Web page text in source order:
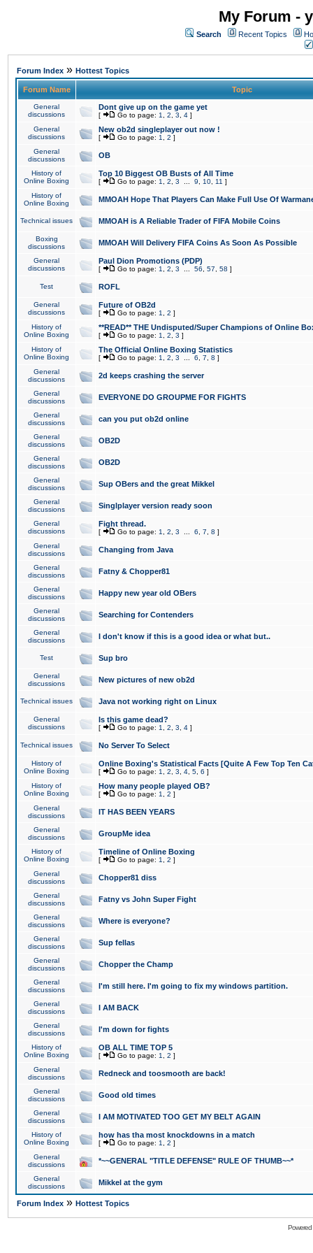
My Forum -
Search Recent Topics
Forum Index » Hottest Topics
Forum Name Topic
General
discussions
Dont give up on the game yet
[ Go to page: 1 2 3 4 ]
General
discussions
New ob2d singleplayer out now !
[ Go to page: 1 2 ]
General
discussions
OB
History of
Online Boxing
Top 10 Biggest OB Busts of All Time
[ Go to page: 1 2 3 9 10 11 ]
History of
Online Boxing
MMOAH Hope That Players Can Make Full Use Of
Technical issues MMOAH is A Reliable Trader of FIFA Mobile Coins
Boxing
discussions
MMOAH Will Delivery FIFA Coins As Soon As Possible
General
discussions
Paul Dion Promotions (PDP)
[ Go to page: 1 2 3 56 57 58 ]
Test ROFL
General
discussions
Future of OB2d
[ Go to page: 1 2 ]
History of
Online Boxing
**READ** THE Undisputed/Super Champions of Online
[ Go to page: 1 2 3 ]
History of
Online Boxing
The Official Online Boxing Statistics
[ Go to page: 1 2 3 6 7 8 ]
General
discussions
2d keeps crashing the server
General
discussions
EVERYONE DO GROUPME FOR FIGHTS
General
discussions
can you put ob2d online
General
discussions
OB2D
General
discussions
OB2D
General
discussions
Sup OBers and the great Mikkel
General
discussions
Singlplayer version ready soon
General
discussions
Fight thread.
[ Go to page: 1 2 3 6 7 8 ]
General
discussions
Changing from Java
General
discussions
Fatny & Chopper81
General
discussions
Happy new year old OBers
General
discussions
Searching for Contenders
General
discussions
I don't know if this is a good idea or what but..
Test Sup bro
General
discussions
New pictures of new ob2d
Technical issues Java not working right on Linux
General
discussions
Is this game dead?
[ Go to page: 1 2 3 4 ]
Technical issues No Server To Select
History of
Online Boxing
Online Boxing's Statistical Facts [Quite A Few Top Ten
[ Go to page: 1 2 3 4 5 6 ]
History of
Online Boxing
How many people played OB?
[ Go to page: 1 2 ]
General
discussions
IT HAS BEEN YEARS
General
discussions
GroupMe idea
History of
Online Boxing
Timeline of Online Boxing
[ Go to page: 1 2 ]
General
discussions
Chopper81 diss
General
discussions
Fatny vs John Super Fight
General
discussions
Where is everyone?
General
discussions
Sup fellas
General
discussions
Chopper the Champ
General
discussions
I'm still here. I'm going to fix my windows partition.
General
discussions
I AM BACK
General
discussions
I'm down for fights
History of
Online Boxing
OB ALL TIME TOP 5
[ Go to page: 1 2 ]
General
discussions
Redneck and toosmooth are back!
General
discussions
Good old times
General
discussions
I AM MOTIVATED TOO GET MY BELT AGAIN
History of
Online Boxing
how has tha most knockdowns in a match
[ Go to page: 1 2 ]
General
discussions
*~~GENERAL "TITLE DEFENSE" RULE OF THUMB~~*
General
discussions
Mikkel at the gym
Forum Index » Hottest Topics